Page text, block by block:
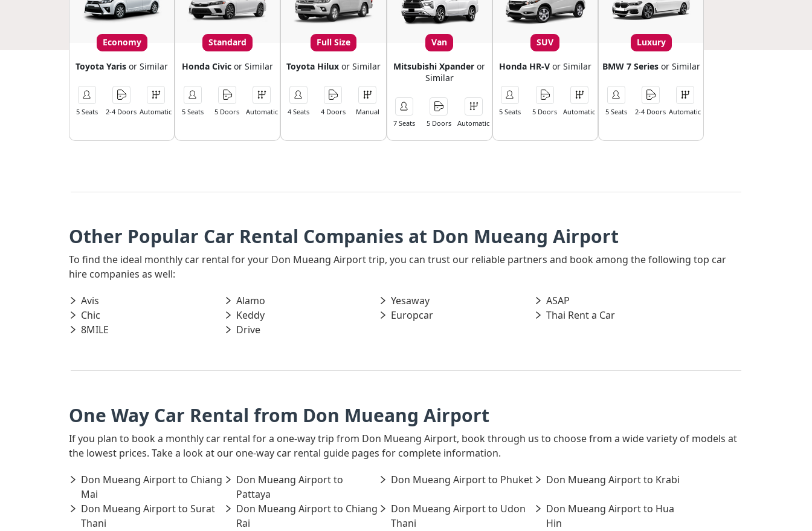
Economy
Toyota Yarisor Similar
5 Seats 2-4 Doors Automatic
Standard
Honda Civic or Similar
5 Seats 5 Doors Automatic
Full Size
Toyota Hilux or Similar
4 Seats 4 Doors Manual
Van
Mitsubishi Xpander or
Similar
7 Seats 5 Doors Automatic
SUV
Honda HR-Vor Similar
5 Seats 5 Doors Automatic
Luxury
BMW 7 Seriesor Similar
5 Seats 2-4 Doors Automatic
Other Popular Car Rental Companies at Don Mueang Airport
To find the ideal monthly car rental for your Don Mueang Airport trip, you can trust our reliable partners and book among the following top car
hire companies as well:
Avis
Alamo Yesaway
ASAP
Chic
Keddy Europcar
Thai Rent a Car
8MILE
Drive
One Way Car Rental from Don Mueang Airport
If you plan to book a monthly car rental for a one-way trip from Don Mueang Airport, book through us to choose from a wide variety of models at
the lowest prices. Take a look at our one-way car rental guide pages for complete information.
Don Mueang Airport to Chiang
Mai
Don Mueang Airport to
Pattaya
Don Mueang Airport to Phuket Don Mueang Airport to Krabi
Don Mueang Airport to Surat
Thani
Don Mueang Airport to Chiang
Rai
Don Mueang Airport to Udon
Thani
Don Mueang Airport to Hua
Hin